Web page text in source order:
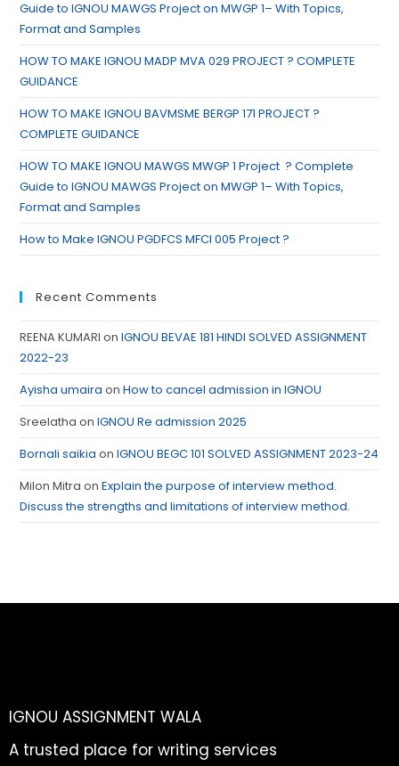
Guide to IGNOU MAWGS Project on MWGP 1– With Topics,
Format and Samples
HOW TO MAKE IGNOU MADP MVA 029 PROJECT ? COMPLETE
GUIDANCE
HOW TO MAKE IGNOU BAVMSME BERGP 171 PROJECT ?
COMPLETE GUIDANCE
HOW TO MAKE IGNOU MAWGS MWGP 1 Project ? Complete
Guide to IGNOU MAWGS Project on MWGP 1– With Topics,
Format and Samples
How to Make IGNOU PGDFCS MFCI 005 Project ?
Recent Comments
REENA KUMARI onIGNOU BEVAE 181 HINDI SOLVED ASSIGNMENT
2022-23
Ayisha umaira onHow to cancel admission in IGNOU
Sreelatha onIGNOU Re admission 2025
Bornali saikia onIGNOU BEGC 101 SOLVED ASSIGNMENT 2023-24
Milon Mitra onExplain the purpose of interview method.
Discuss the strengths and limitations of interview method.
IGNOU ASSIGNMENT WALA
A trusted place for writing services